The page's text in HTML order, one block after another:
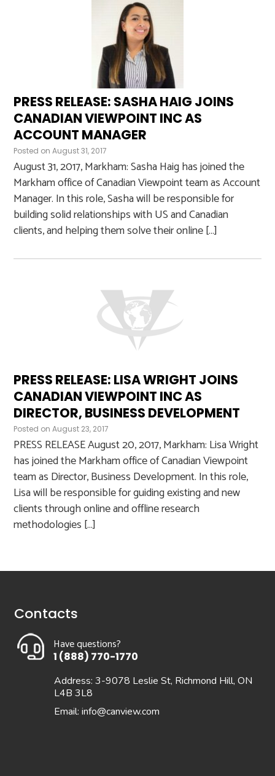
PRESS RELEASE: SASHA HAIG JOINS
CANADIAN VIEWPOINT INC AS
ACCOUNT MANAGER
Posted on August 31, 2017
August 31, 2017, Markham: Sasha Haig has joined the
Markham office of Canadian Viewpoint team as Account
Manager. In this role, Sasha will be responsible for
building solid relationships with US and Canadian
clients, and helping them solve their online […]
PRESS RELEASE: LISA WRIGHT JOINS
CANADIAN VIEWPOINT INC AS
DIRECTOR, BUSINESS DEVELOPMENT
Posted on August 23, 2017
PRESS RELEASE August 20, 2017, Markham: Lisa Wright
has joined the Markham office of Canadian Viewpoint
team as Director, Business Development. In this role,
Lisa will be responsible for guiding existing and new
clients through online and offline research
methodologies […]
Contacts
Have questions?
1 (888) 770-1770
Address: 3-9078 Leslie St, Richmond Hill, ON
L4B 3L8
Email: info@canview.com